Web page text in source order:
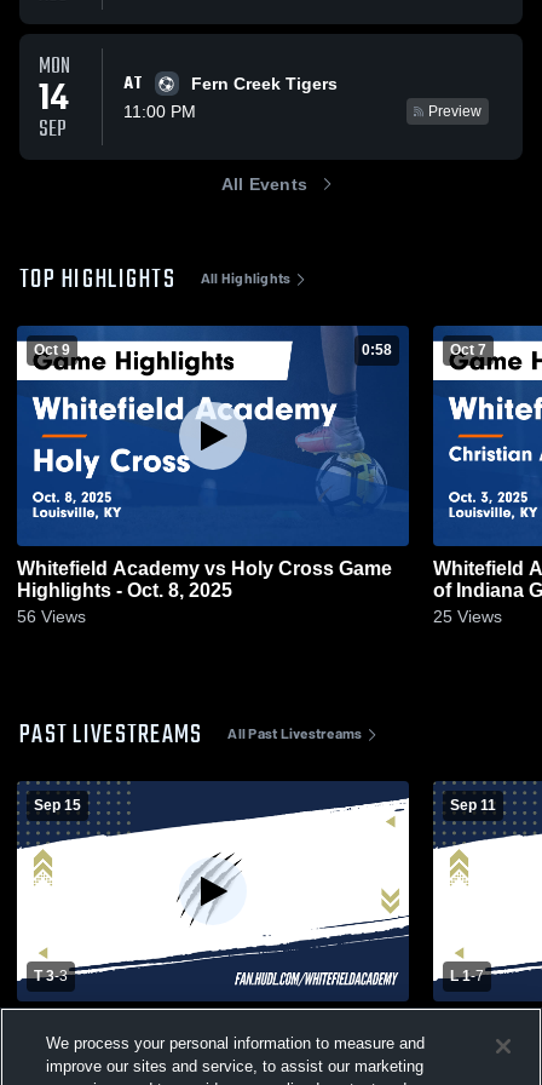
MON
14
SEP
AT
Fern Creek Tigers
11:00 PM
Preview
All Events
TOP HIGHLIGHTS All Highlights
Oct 9 0:58
Whitefield Academy vs Holy Cross Game
Highlights - Oct. 8, 2025
56 Views
Oct 7
Whitefield
of Indiana
25 Views
PAST LIVESTREAMS All Past Livestreams
Sep 15
T 3-3
High School Womens JV Soccer
Sep 11
L 1-7
Louisville
We process your personal information to measure and
improve our sites and service, to assist our marketing